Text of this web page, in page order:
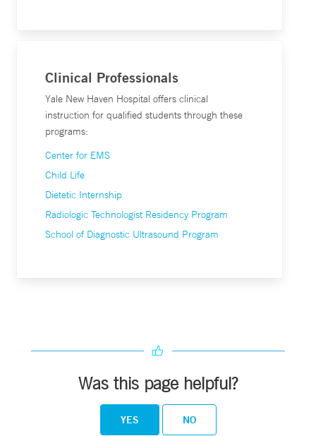
Clinical Professionals
Yale New Haven Hospital offers clinical
instruction for qualified students through these
programs:
Center for EMS
Child Life
Dietetic Internship
Radiologic Technologist Residency Program
School of Diagnostic Ultrasound Program
Was this page helpful?
YES NO